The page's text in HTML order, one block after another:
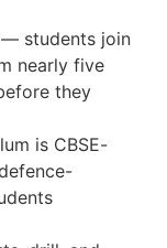
— students join
nearly five
they
is CBSE-